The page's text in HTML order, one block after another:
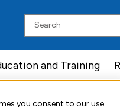
you consent to our use
and Training